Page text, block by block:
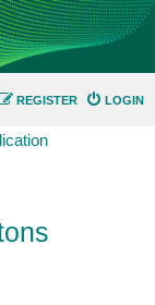
LOGIN
REGISTER